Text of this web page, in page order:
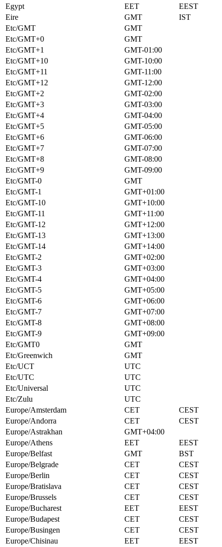
Egypt EET
EEST
Eire
GMT
IST
Etc/GMT
GMT
Etc/GMT+0
GMT
Etc/GMT+1
GMT-01:00
Etc/GMT+10
GMT-10:00
Etc/GMT+11
GMT-11:00
Etc/GMT+12
GMT-12:00
Etc/GMT+2
GMT-02:00
Etc/GMT+3
GMT-03:00
Etc/GMT+4
GMT-04:00
Etc/GMT+5
GMT-05:00
Etc/GMT+6
GMT-06:00
Etc/GMT+7
GMT-07:00
Etc/GMT+8
GMT-08:00
Etc/GMT+9
GMT-09:00
Etc/GMT-0
GMT
Etc/GMT-1
GMT+01:00
Etc/GMT-10
GMT+10:00
Etc/GMT-11
GMT+11:00
Etc/GMT-12
GMT+12:00
Etc/GMT-13
GMT+13:00
Etc/GMT-14
GMT+14:00
Etc/GMT-2
GMT+02:00
Etc/GMT-3
GMT+03:00
Etc/GMT-4
GMT+04:00
Etc/GMT-5
GMT+05:00
Etc/GMT-6
GMT+06:00
Etc/GMT-7
GMT+07:00
Etc/GMT-8
GMT+08:00
Etc/GMT-9
GMT+09:00
Etc/GMT0
GMT
Etc/Greenwich
GMT
Etc/UCT
UTC
Etc/UTC
UTC
Etc/Universal
UTC
Etc/Zulu
UTC
Europe/Amsterdam
CET
CEST
Europe/Andorra
CET
CEST
Europe/Astrakhan
GMT+04:00
Europe/Athens
EET
EEST
Europe/Belfast
GMT
BST
Europe/Belgrade
CET
CEST
Europe/Berlin
CET
CEST
Europe/Bratislava
CET
CEST
Europe/Brussels
CET
CEST
Europe/Bucharest
EET
EEST
Europe/Budapest
CET
CEST
Europe/Busingen
CET
CEST
Europe/Chisinau
EET
EEST